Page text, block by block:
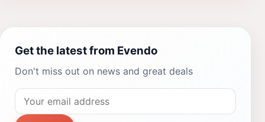
Get the latest from Evendo
Don't miss out on news and great deals